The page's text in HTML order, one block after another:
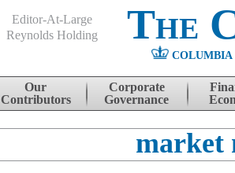
Editor-At-Large
Reynolds Holding
The
COLUMBIA
Skip to content
Our
Contributors
Corporate
Governance
market